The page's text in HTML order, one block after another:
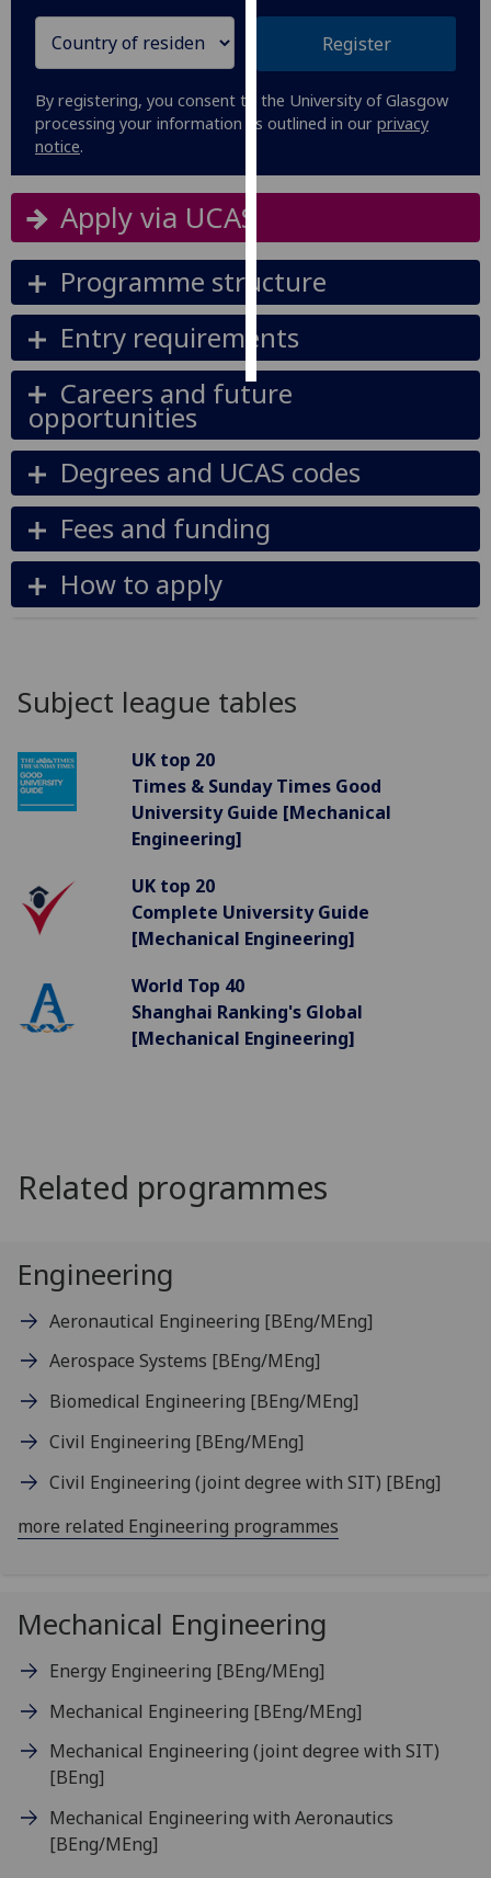
I’m happy to
personalised
ads
personalised
choices
all
Register
By registering, you consent to the University of Glasgow
processing your information as outlined in our privacy
notice.
Apply via UCAS
Programme structure
Entry requirements
Careers and future
opportunities
Degrees and UCAS codes
Fees and funding
How to apply
Subject league tables
UK top 20
Times & Sunday Times Good
University Guide [Mechanical
Engineering]
UK top 20
Complete University Guide
[Mechanical Engineering]
World Top 40
Shanghai Ranking's Global
[Mechanical Engineering]
Related programmes
Engineering
Aeronautical Engineering [BEng/MEng]
Aerospace Systems [BEng/MEng]
Biomedical Engineering [BEng/MEng]
Civil Engineering [BEng/MEng]
Civil Engineering (joint degree with SIT) [BEng]
more related Engineering programmes
Mechanical Engineering
Energy Engineering [BEng/MEng]
Mechanical Engineering [BEng/MEng]
Mechanical Engineering (joint degree with SIT)
[BEng]
Mechanical Engineering with Aeronautics
[BEng/MEng]